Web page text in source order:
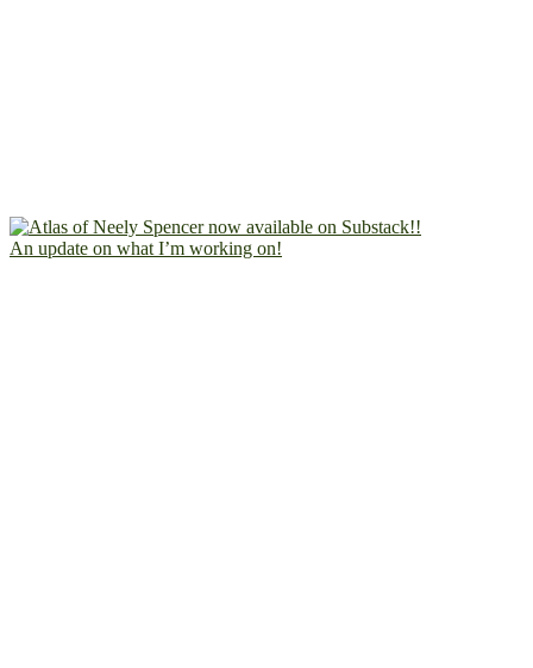
An update on what I’m working on!